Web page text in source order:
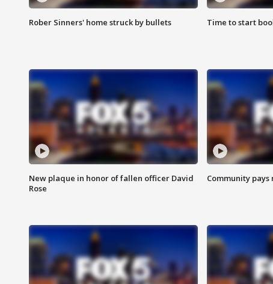
Rober Sinners' home struck by bullets Time to start
New plaque in honor of fallen officer David
Rose
Community